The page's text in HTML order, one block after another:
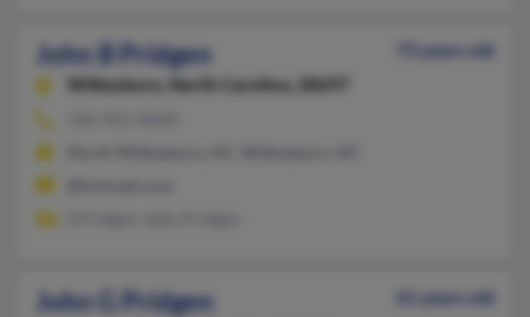
John B Pridgen
73 years old
Wilkesboro,
North Carolina, 28697
John G Pridgen
61 years old